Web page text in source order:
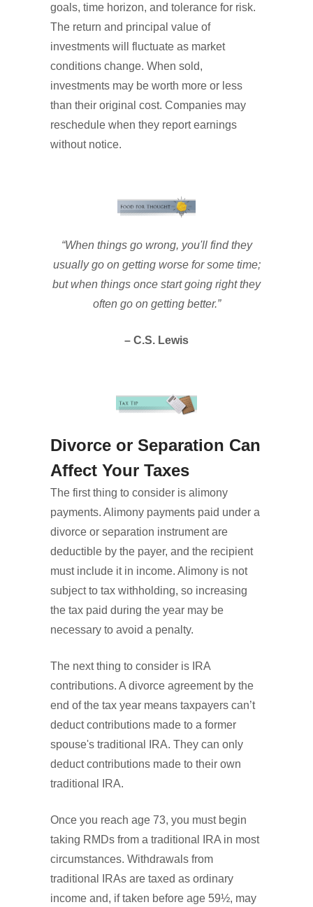
goals, time horizon, and tolerance for risk.
The return and principal value of
investments will fluctuate as market
conditions change. When sold,
investments may be worth more or less
than their original cost. Companies may
reschedule when they report earnings
without notice.
“When things go wrong, you'll find they
usually go on getting worse for some time;
but when things once start going right they
often go on getting better.”
– C.S. Lewis
Divorce or Separation Can
Affect Your Taxes
The first thing to consider is alimony
payments. Alimony payments paid under a
divorce or separation instrument are
deductible by the payer, and the recipient
must include it in income. Alimony is not
subject to tax withholding, so increasing
the tax paid during the year may be
necessary to avoid a penalty.
The next thing to consider is IRA
contributions. A divorce agreement by the
end of the tax year means taxpayers can’t
deduct contributions made to a former
spouse's traditional IRA. They can only
deduct contributions made to their own
traditional IRA.
Once you reach age 73, you must begin
taking RMDs from a traditional IRA in most
circumstances. Withdrawals from
traditional IRAs are taxed as ordinary
income and, if taken before age 59½, may